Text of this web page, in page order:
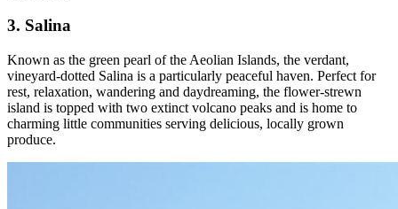
3. Salina
Known as the green pearl of the Aeolian Islands, the verdant,
vineyard-dotted Salina is a particularly peaceful haven. Perfect for
rest, relaxation, wandering and daydreaming, the flower-strewn
island is topped with two extinct volcano peaks and is home to
charming little communities serving delicious, locally grown
produce.